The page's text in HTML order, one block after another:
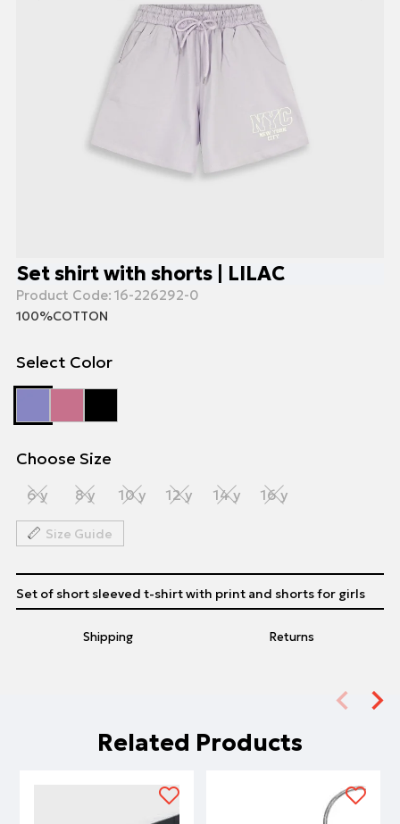
Set shirt with shorts | LILAC
Product Code: 16-226292-0
100%COTTON
Select Color
Choose Size
6 y 8 y 10 y 12 y 14 y 16 y
Size Guide
Shipping Returns
Set of short sleeved t-shirt with print and shorts for girls
Related Products